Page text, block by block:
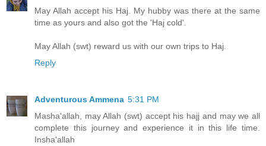
May Allah accept his Haj. My hubby was there at the same
time as yours and also got the 'Haj cold'.
May Allah (swt) reward us with our own trips to Haj.
Reply
Adventurous Ammena 5:31 PM
Masha'allah, may Allah (swt) accept his hajj and may we all
complete this journey and experience it in this life time.
Insha'allah